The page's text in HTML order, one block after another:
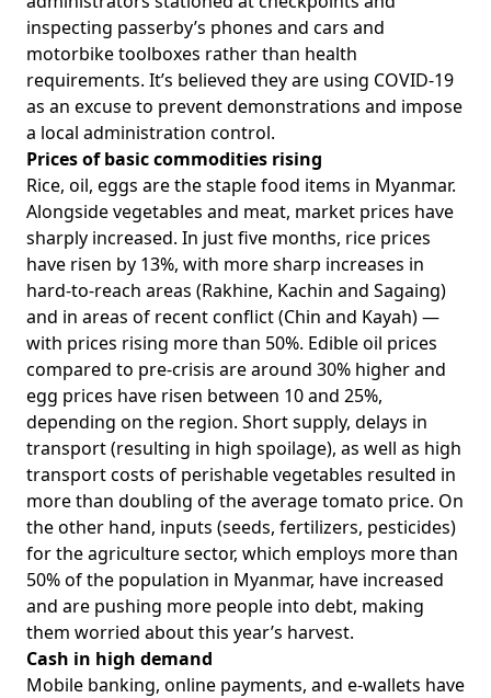
inspecting passerby’s phones and cars and
motorbike toolboxes rather than health
requirements. It’s believed they are using COVID-19
as an excuse to prevent demonstrations and impose
a local administration control.
Prices of basic commodities rising
Rice, oil, eggs are the staple food items in Myanmar.
Alongside vegetables and meat, market prices have
sharply increased. In just five months, rice prices
have risen by 13%, with more sharp increases in
hard-to-reach areas (Rakhine, Kachin and Sagaing)
and in areas of recent conflict (Chin and Kayah) —
with prices rising more than 50%. Edible oil prices
compared to pre-crisis are around 30% higher and
egg prices have risen between 10 and 25%,
depending on the region. Short supply, delays in
transport (resulting in high spoilage), as well as high
transport costs of perishable vegetables resulted in
more than doubling of the average tomato price. On
the other hand, inputs (seeds, fertilizers, pesticides)
for the agriculture sector, which employs more than
50% of the population in Myanmar, have increased
and are pushing more people into debt, making
them worried about this year’s harvest.
Cash in high demand
Mobile banking, online payments, and e-wallets have